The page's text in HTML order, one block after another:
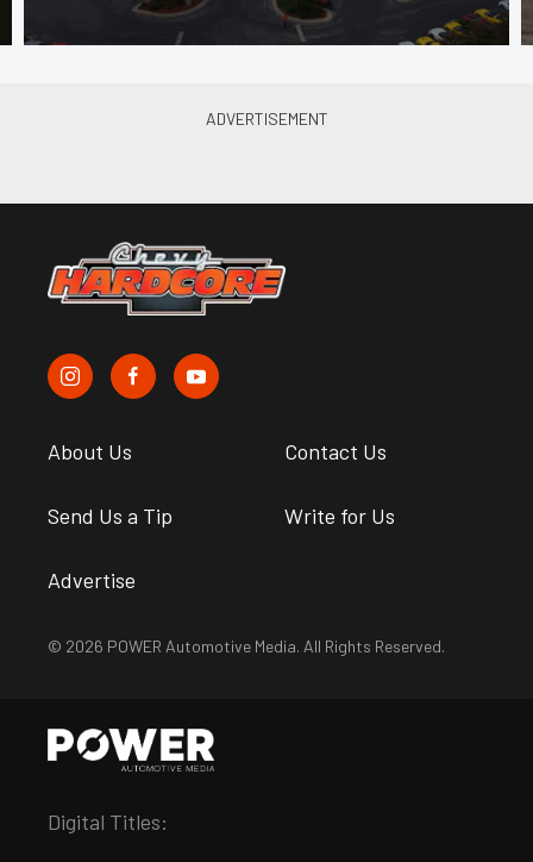
About Us Contact Us
Send Us a Tip Write for Us
Advertise
© 2026 POWER Automotive Media. All Rights Reserved.
Digital Titles: